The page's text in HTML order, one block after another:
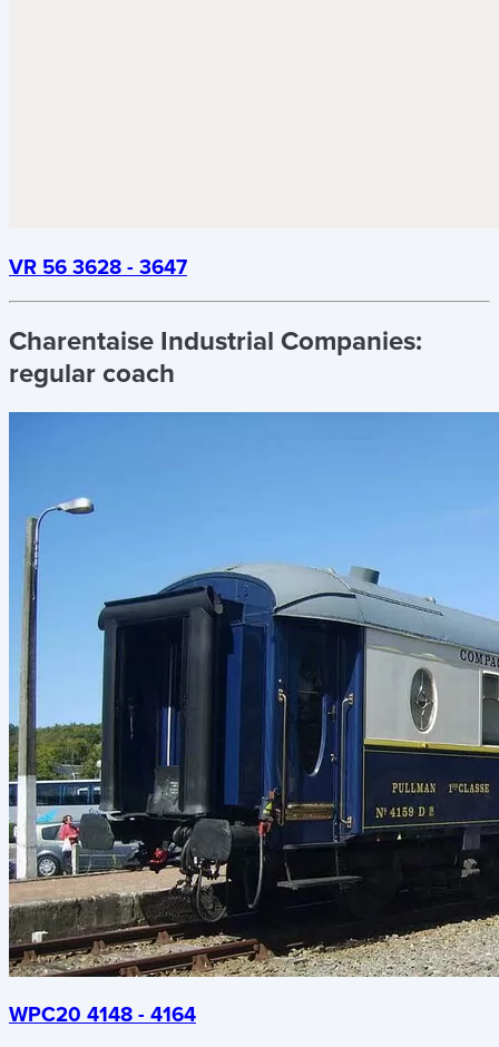
VR 56 3628 - 3647
Charentaise Industrial Companies:
regular coach
WPC20 4148 - 4164